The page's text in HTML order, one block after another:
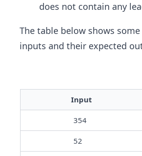
does not contain any
The table below shows
inputs and their expected
Input